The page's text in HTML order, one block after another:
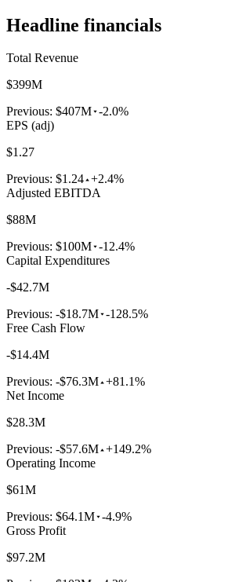
Headline financials
Total Revenue
$399M
Previous: $407M -2.0%
EPS (adj)
$1.27
Previous: $1.24 +2.4%
Adjusted EBITDA
$88M
Previous: $100M -12.4%
Capital Expenditures
-$42.7M
Previous: -$18.7M -128.5%
Free Cash Flow
-$14.4M
Previous: -$76.3M +81.1%
Net Income
$28.3M
Previous: -$57.6M +149.2%
Operating Income
$61M
Previous: $64.1M -4.9%
Gross Profit
$97.2M